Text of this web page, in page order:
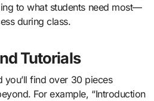
to what students need most—
during class.
Tutorials
you’ll find over 30 pieces
For example, “Introduction